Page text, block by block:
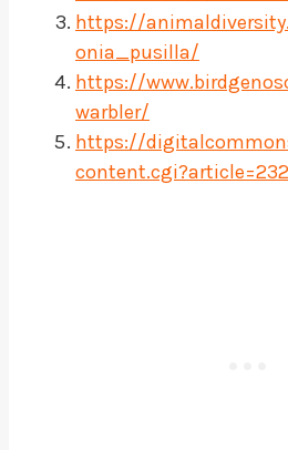
https://
onia_pusilla/
https://
warbler/
https://